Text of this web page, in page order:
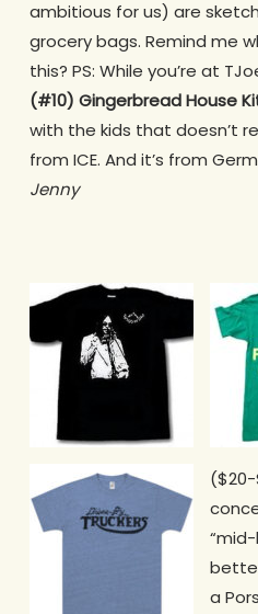
ambitious for us) are
grocery bags. Remind me
this? PS: While you’re at
(#10) Gingerbread House
with the kids that doesn’t
from ICE. And it’s from
Jenny
“mid-
a